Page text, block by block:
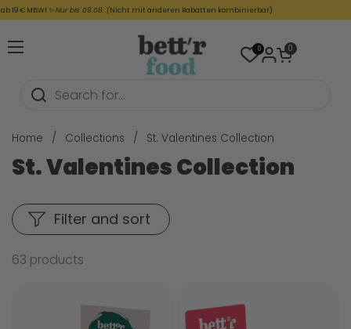
Skip to content
✨Nur bis 09.08. (Nicht mit anderen Rabatten kombinierbar)
Open menu 0 Open cart
0
Home / Collections / St. Valentines Collection
St. Valentines Collection
63 products
Filter and sort